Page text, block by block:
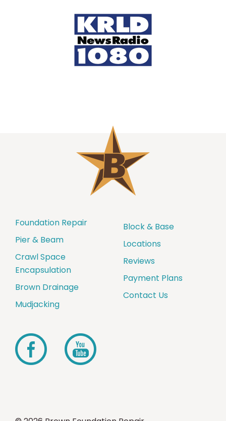
Foundation Repair
Pier & Beam
Crawl Space
Encapsulation
Brown Drainage
Mudjacking
Block & Base
Locations
Reviews
Payment Plans
Contact Us